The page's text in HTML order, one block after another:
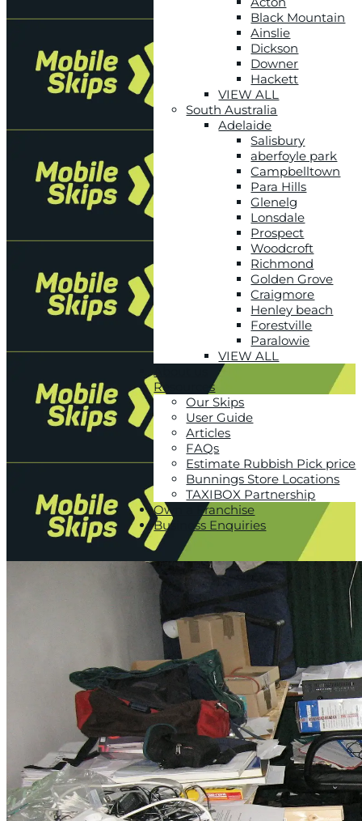
Black Mountain
Ainslie
Dickson
Downer
Hackett
VIEW ALL
South Australia
Adelaide
Salisbury
aberfoyle park
Campbelltown
Para Hills
Glenelg
Lonsdale
Prospect
Woodcroft
Richmond
Golden Grove
Craigmore
Henley beach
Forestville
Paralowie
VIEW ALL
About us
Resources
Our Skips
User Guide
Articles
FAQs
Estimate Rubbish Pick price
Bunnings Store Locations
TAXIBOX Partnership
Own a Franchise
Business Enquiries